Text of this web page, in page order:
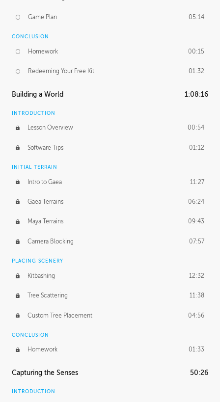
Game Plan 05:14
CONCLUSION
Homework 00:15
Redeeming Your Free Kit 01:32
Building a World 1:08:16
INTRODUCTION
Lesson Overview 00:54
Software Tips 01:12
INITIAL TERRAIN
Intro to Gaea 11:27
Gaea Terrains 06:24
Maya Terrains 09:43
Camera Blocking 07:57
PLACING SCENERY
Kitbashing 12:32
Tree Scattering 11:38
Custom Tree Placement 04:56
CONCLUSION
Homework 01:33
Capturing the Senses 50:26
INTRODUCTION